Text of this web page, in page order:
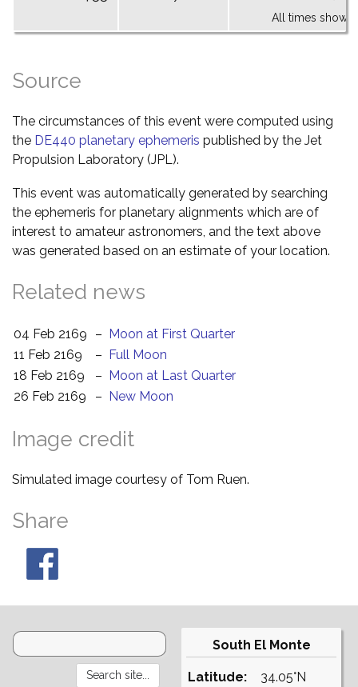
All times shown
Source
The circumstances of this event were computed using
the DE440 planetary ephemeris published by the Jet
Propulsion Laboratory (JPL).
This event was automatically generated by searching
the ephemeris for planetary alignments which are of
interest to amateur astronomers, and the text above
was generated based on an estimate of your location.
Related news
04 Feb 2169 – Moon at First Quarter
11 Feb 2169
– Full Moon
18 Feb 2169
– Moon at Last Quarter
26 Feb 2169
– New Moon
Image credit
Simulated image courtesy of Tom Ruen.
Share
South El Monte
Latitude:
34.05°N